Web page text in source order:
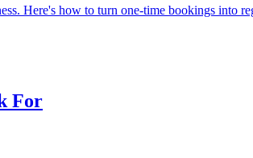
Here's how to turn one-time bookings into
For